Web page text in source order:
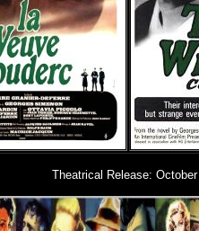
Theatrical Release: October